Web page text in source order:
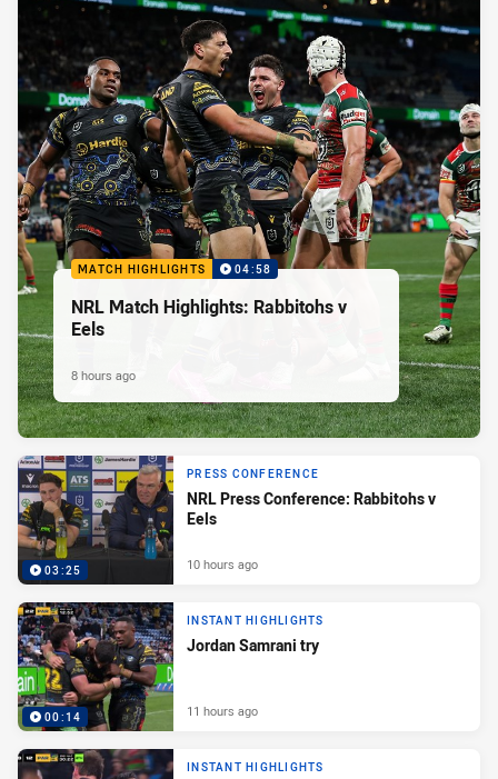
MATCH HIGHLIGHTS 04:58
NRL Match Highlights: Rabbitohs v
Eels
8 hours ago
03:25
PRESS CONFERENCE
NRL Press Conference: Rabbitohs v
Eels
10 hours ago
00:14
INSTANT HIGHLIGHTS
Jordan Samrani try
11 hours ago
INSTANT HIGHLIGHTS